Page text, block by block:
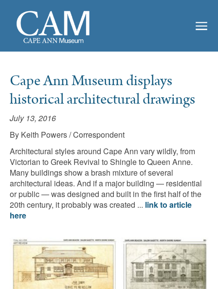
Cape Ann Museum displays
historical architectural drawings
July 13, 2016
By Keith Powers / Correspondent
Architectural styles around Cape Ann vary wildly, from
Victorian to Greek Revival to Shingle to Queen Anne.
Many buildings show a brash mixture of several
architectural ideas. And if a major building — residential
or public — was designed and built in the first half of the
20th century, it probably was created ... link to article
here